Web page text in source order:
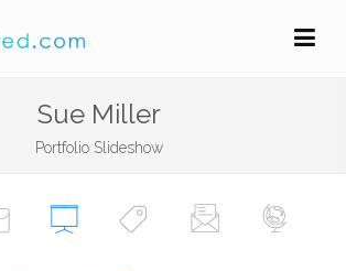
Sue Miller
Portfolio Slideshow